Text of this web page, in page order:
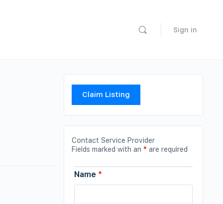
Sign in
Claim Listing
Contact Service Provider
Fields marked with an * are required
Name *